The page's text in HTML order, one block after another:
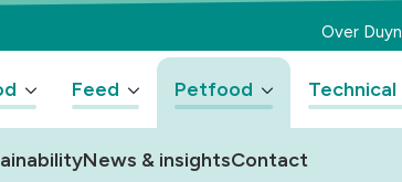
Over
Feed Petfood Technical
News & insightsContact